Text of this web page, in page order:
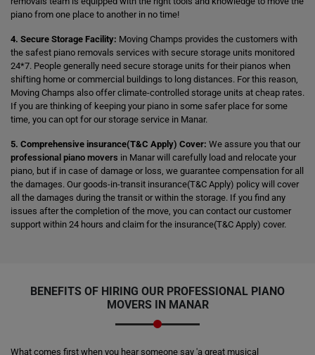
piano from one place to another in no time!
4. Secure Storage Facility: Moving Champs provides the customers with
the safest piano removals services with secure storage units monitored
24*7. People generally need secure storage units for their pianos when
shifting home or commercial buildings to long distances. For this reason,
Moving Champs also offer climate-controlled storage units at cheap rates.
If you are thinking of keeping your piano in some safer place for some
time, you can opt for our storage service in Manar.
5. Comprehensive insurance(T&C Apply) Cover: We assure you that our
professional piano movers in Manar will carefully load and relocate your
piano, but if in case of damage or loss, we guarantee compensation for all
the damages. Our goods-in-transit insurance(T&C Apply) policy will cover
all the damages during the transit or within the storage. If you find any
issues after the completion of the move, you can contact our customer
support within 24 hours and claim for the insurance(T&C Apply) cover.
BENEFITS OF HIRING OUR PROFESSIONAL PIANO
MOVERS IN MANAR
What comes first when you hear someone say 'a great musical